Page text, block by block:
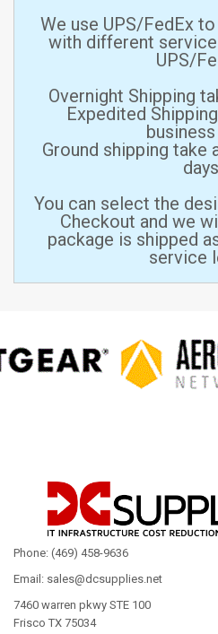
We use UPS/FedEx
with different
UPS/
Overnight Shipping
Expedited
Ground shipping take
days
You can select the
Checkout and we
package is shipped
service
Phone: (469) 458-9636
Email: sales@dcsupplies.net
7460 warren pkwy STE 100
Frisco TX 75034